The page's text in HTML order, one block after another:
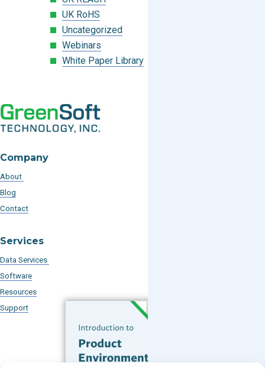
UK RoHS
Uncategorized
Webinars
White Paper Library
Company
About
Blog
Contact
Services
Data Services
Software
Resources
Support
Subscribe to our Blog